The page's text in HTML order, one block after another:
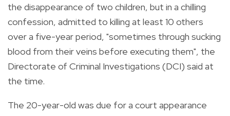
the disappearance of two children, but in a chilling
confession, admitted to killing at least 10 others
over a five-year period, "sometimes through sucking
blood from their veins before executing them", the
Directorate of Criminal Investigations (DCI) said at
the time.
The 20-year-old was due for a court appearance